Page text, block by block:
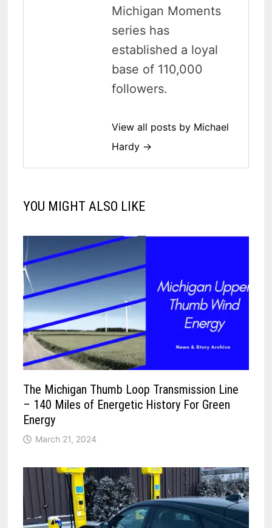
Michigan Moments
series has
established a loyal
base of 110,000
followers.
View all posts by Michael
Hardy →
YOU MIGHT ALSO LIKE
The Michigan Thumb Loop Transmission Line
– 140 Miles of Energetic History For Green
Energy
March 21, 2024